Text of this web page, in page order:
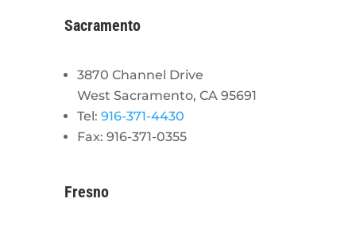
Sacramento
3870 Channel Drive
West Sacramento, CA 95691
Tel: 916-371-4430
Fax: 916-371-0355
Fresno